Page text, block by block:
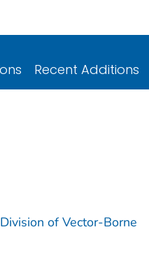
Recent Additions
of Vector-Borne